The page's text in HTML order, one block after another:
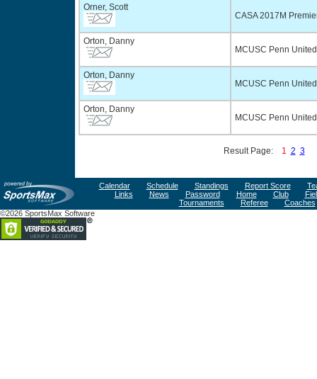
Orner, Scott
CASA 2017M
Orton, Danny
MCUSC Penn
Orton, Danny
MCUSC Penn
Orton, Danny
MCUSC Penn
Result Page: 1 2 3
Calendar Schedule Standings Report Score
Links
News Password Home Club
Tournaments
Referee
Coaches
©2026 SportsMax Software